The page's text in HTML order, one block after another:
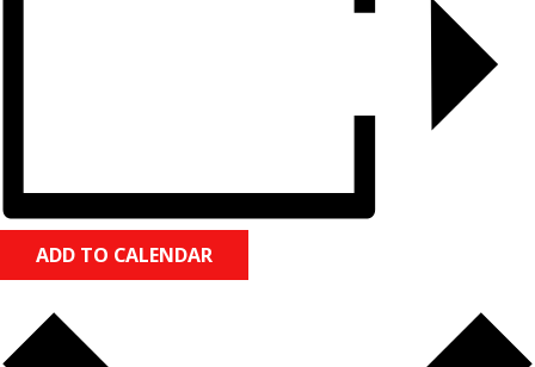
ADD TO CALENDAR